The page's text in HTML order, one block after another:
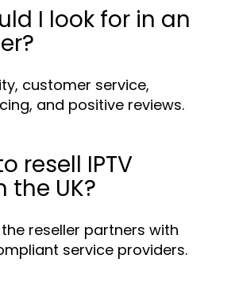
I look for in an
customer service,
and positive reviews.
resell IPTV
the UK?
reseller partners with
service providers.